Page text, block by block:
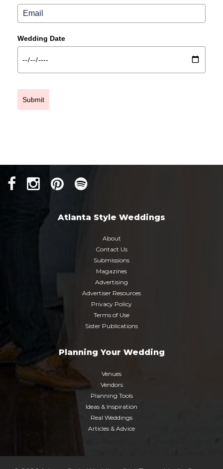
Wedding Date
Submit
Atlanta Style Weddings
About
Contact Us
Submissions
Magazines
Advertising
Advertiser Resources
Privacy Policy
Terms of Use
Sister Publications
Planning Your Wedding
Venues
Vendors
Planning Tools
Ideas & Inspiration
Real Weddings
Articles & Advice